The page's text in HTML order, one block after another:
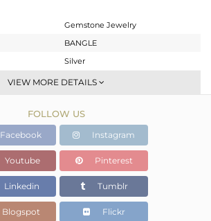
Gemstone Jewelry
BANGLE
Silver
-
Gold
8.6 gms
8.528 gms
0.36 cts
VIEW MORE DETAILS
FOLLOW US
Facebook Instagram
Youtube Pinterest
Linkedin Tumblr
Blogspot Flickr